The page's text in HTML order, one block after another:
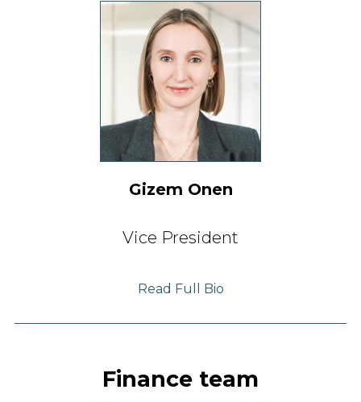
Gizem Onen
Vice President
Read Full Bio
Finance team